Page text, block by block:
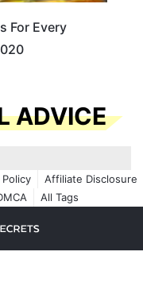
For Every
ADVICE
Policy
Affiliate Disclosure
All Tags